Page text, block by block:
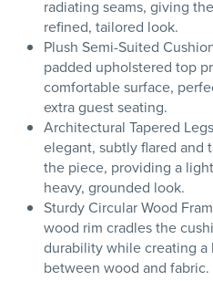
radiating seams, giving
refined, tailored look.
Plush Semi-Suited
padded upholstered top
comfortable surface,
extra guest seating.
Architectural Tapered
elegant, subtly flared and
the piece, providing a
heavy, grounded look.
Sturdy Circular Wood
wood rim cradles the
durability while creating
between wood and fabric.